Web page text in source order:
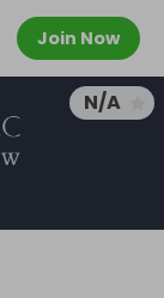
Join Now
N/A